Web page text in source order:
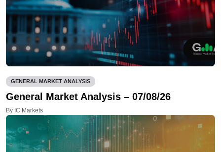
GENERAL MARKET ANALYSIS
General Market Analysis – 07/08/26
By IC Markets